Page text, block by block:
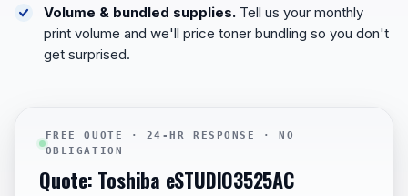
Volume & bundled supplies. Tell us your monthly
print volume and we'll price toner bundling so you don't
get surprised.
FREE QUOTE · 24-HR RESPONSE · NO
OBLIGATION
Quote: Toshiba eSTUDIO3525AC